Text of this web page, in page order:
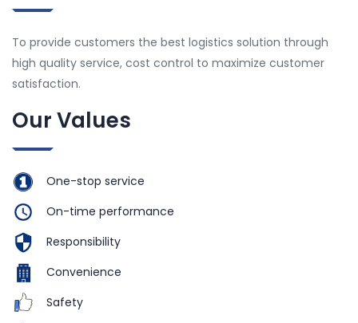
To provide customers the best logistics solution through
high quality service, cost control to maximize customer
satisfaction.
Our Values
One-stop service
On-time performance
Responsibility
Convenience
Safety